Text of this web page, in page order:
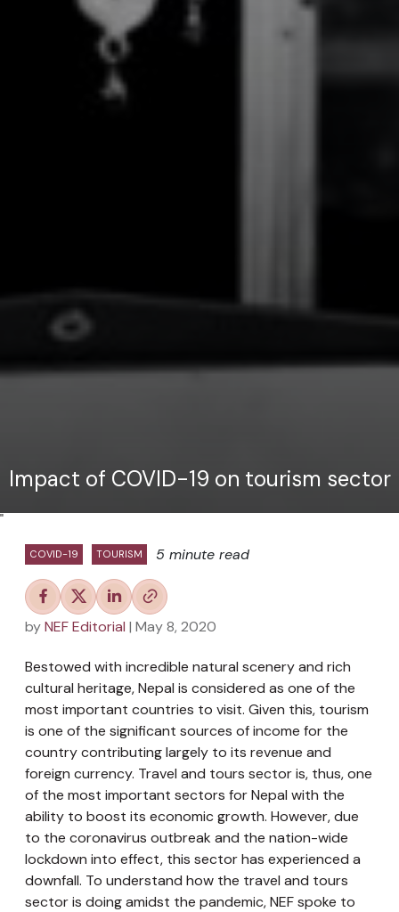
Impact of COVID-19 on tourism sector
"
COVID-19 TOURISM 5 minute read
byNEF Editorial | May 8, 2020
Bestowed with incredible natural scenery and rich
cultural heritage, Nepal is considered as one of the
most important countries to visit. Given this, tourism
is one of the significant sources of income for the
country contributing largely to its revenue and
foreign currency. Travel and tours sector is, thus, one
of the most important sectors for Nepal with the
ability to boost its economic growth. However, due
to the coronavirus outbreak and the nation-wide
lockdown into effect, this sector has experienced a
downfall. To understand how the travel and tours
sector is doing amidst the pandemic, NEF spoke to